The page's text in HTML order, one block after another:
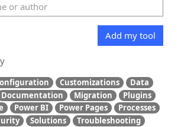
Add my tool
Customizations
Data
Documentation Migration
Plugins
Power BI Power Pages
Processes
Solutions
Troubleshooting